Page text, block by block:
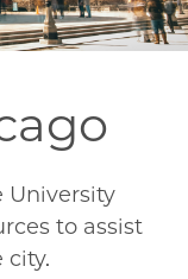
University
to assist